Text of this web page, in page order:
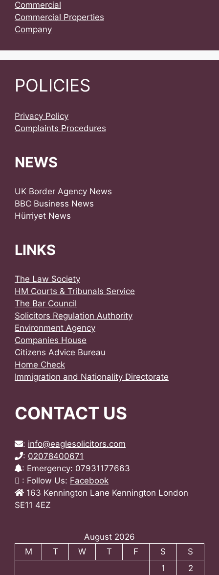
Commercial
Commercial Properties
Company
POLICIES
Privacy Policy
Complaints Procedures
NEWS
UK Border Agency News
BBC Business News
Hürriyet News
LINKS
The Law Society
HM Courts & Tribunals Service
The Bar Council
Solicitors Regulation Authority
Environment Agency
Companies House
Citizens Advice Bureau
Home Check
Immigration and Nationality Directorate
CONTACT US
: info@eaglesolicitors.com
: 02078400671
: Emergency: 07931177663
: Follow Us: Facebook
163 Kennington Lane Kennington London
SE11 4EZ
August 2026
M
T W T F S
S
1
2